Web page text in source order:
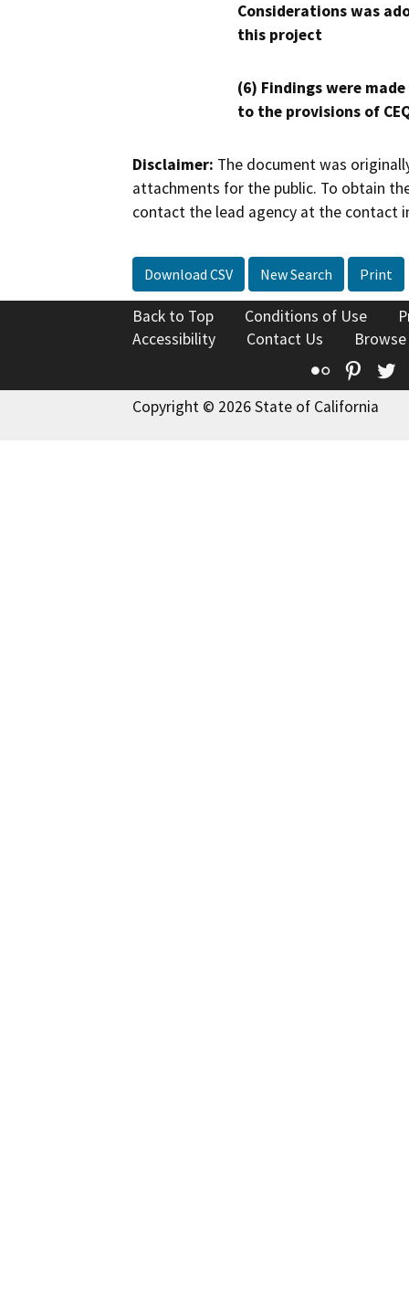
Considerations was
this project
(6) Findings were
to the provisions of
Disclaimer: The document was
attachments for the public. To obtain
contact the lead agency at the contact
Download CSV New Search Print
Back to Top Conditions of Use
Accessibility
Contact Us
Flickr
Copyright © 2026 State of California